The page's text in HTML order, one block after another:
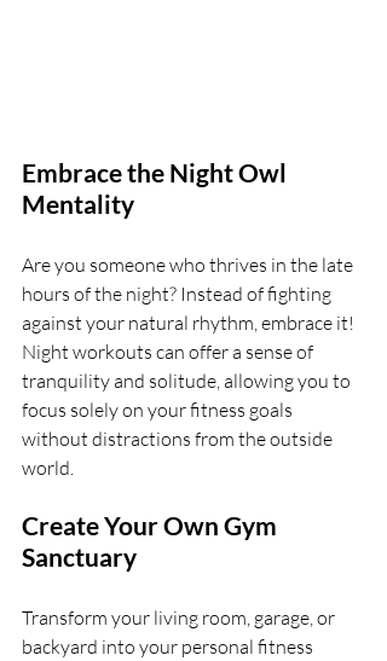
Embrace the Night Owl
Mentality
Are you someone who thrives in the late
hours of the night? Instead of fighting
against your natural rhythm, embrace it!
Night workouts can offer a sense of
tranquility and solitude, allowing you to
focus solely on your fitness goals
without distractions from the outside
world.
Create Your Own Gym
Sanctuary
Transform your living room, garage, or
backyard into your personal fitness